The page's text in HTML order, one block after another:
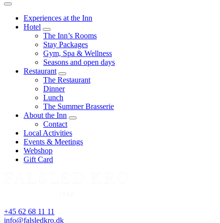
Menu
Experiences at the Inn
Hotel
expand
child
menu
The Inn’s Rooms
Stay Packages
Gym, Spa & Wellness
Seasons and open days
Restaurant
expand
child
menu
The Restaurant
Dinner
Lunch
The Summer Brasserie
About the Inn
expand
Contact
Local Activities
Events & Meetings
Webshop
Gift Card
+45 62 68 11 11
info@falsledkro.dk